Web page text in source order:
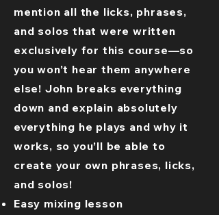
mention all the licks, phrases,
and solos that were written
exclusively for this course—so
you won’t hear them anywhere
else! John breaks everything
down and explain absolutely
everything he plays and why it
works, so you’ll be able to
create your own phrases, licks,
and solos!
Easy mixing lesson